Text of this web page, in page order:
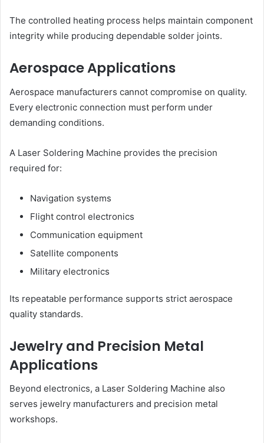
The controlled heating process helps maintain component
integrity while producing dependable solder joints.
Aerospace Applications
Aerospace manufacturers cannot compromise on quality.
Every electronic connection must perform under
demanding conditions.
A Laser Soldering Machine provides the precision
required for:
Navigation systems
Flight control electronics
Communication equipment
Satellite components
Military electronics
Its repeatable performance supports strict aerospace
quality standards.
Jewelry and Precision Metal
Applications
Beyond electronics, a Laser Soldering Machine also
serves jewelry manufacturers and precision metal
workshops.